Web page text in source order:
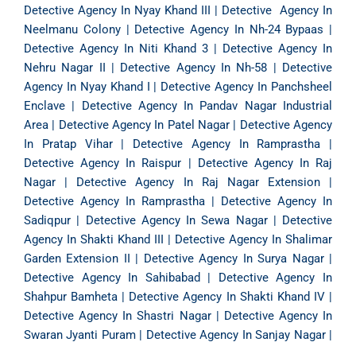
Detective Agency In Nyay Khand III | Detective Agency In
Neelmanu Colony| Detective Agency In Nh-24 Bypaas |
Detective Agency In Niti Khand 3 | Detective Agency In
Nehru Nagar II | Detective Agency In Nh-58 | Detective
Agency In Nyay Khand I | Detective Agency In Panchsheel
Enclave | Detective Agency In Pandav Nagar Industrial
Area | Detective Agency In Patel Nagar | Detective Agency
In Pratap Vihar| Detective Agency In Ramprastha |
Detective Agency In Raispur | Detective Agency In Raj
Nagar | Detective Agency In Raj Nagar Extension|
Detective Agency In Ramprastha | Detective Agency In
Sadiqpur | Detective Agency In Sewa Nagar| Detective
Agency In Shakti Khand III | Detective Agency In Shalimar
Garden Extension II | Detective Agency In Surya Nagar|
Detective Agency In Sahibabad | Detective Agency In
Shahpur Bamheta | Detective Agency In Shakti Khand IV|
Detective Agency In Shastri Nagar| Detective Agency In
Swaran Jyanti Puram| Detective Agency In Sanjay Nagar|